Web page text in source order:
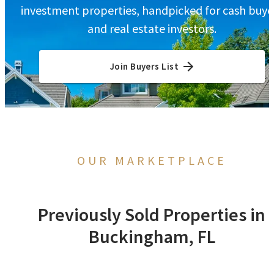
investment properties, handpicked for cash
and real estate investors.
Join Buyers List
OUR MARKETPLACE
Previously Sold Properties in
Buckingham, FL